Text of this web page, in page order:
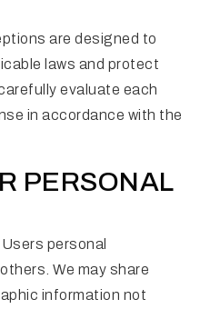
are designed to
laws and protect
evaluate each
in accordance with the
PERSONAL
personal
We may share
information not